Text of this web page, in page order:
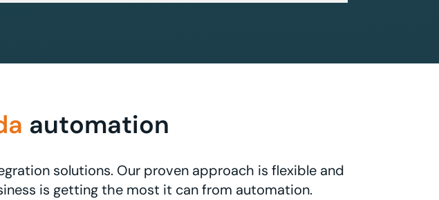
automation
solutions. Our proven approach is flexible and
is getting the most it can from automation.